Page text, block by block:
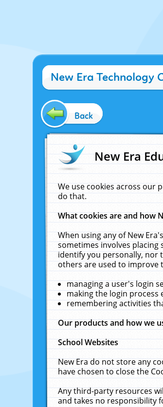
New Era Technology
Back
New Era
We use cookies across our
do that.
What cookies are and how
When using any of New
sometimes involves
identify you personally, nor
others are used to improve
managing a user's login
making the login process
remembering activities
Our products and how we
School Websites
New Era do not store any
have chosen to close the
Any third-party resources
and takes no responsibility